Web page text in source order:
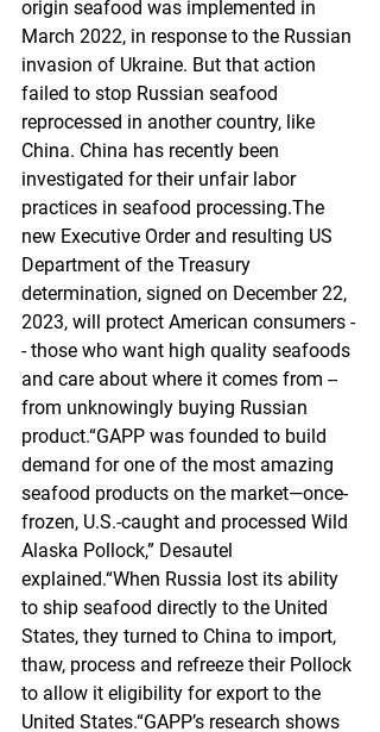
origin seafood was implemented in
March 2022, in response to the Russian
invasion of Ukraine. But that action
failed to stop Russian seafood
reprocessed in another country, like
China. China has recently been
investigated for their unfair labor
practices in seafood processing.The
new Executive Order and resulting US
Department of the Treasury
determination, signed on December 22,
2023, will protect American consumers -
- those who want high quality seafoods
and care about where it comes from --
from unknowingly buying Russian
product.“GAPP was founded to build
demand for one of the most amazing
seafood products on the market—once-
frozen, U.S.-caught and processed Wild
Alaska Pollock,” Desautel
explained.“When Russia lost its ability
to ship seafood directly to the United
States, they turned to China to import,
thaw, process and refreeze their Pollock
to allow it eligibility for export to the
United States.“GAPP’s research shows